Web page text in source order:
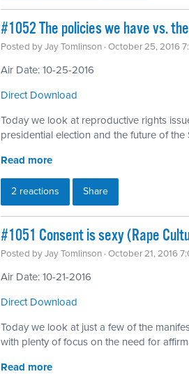
#1052 The policies we have vs.
Posted byJay Tomlinson · October 25, 2016
Air Date: 10-25-2016
Direct Download
Today we look at reproductive rights
presidential election and the future of the
Read more
2 reactions Share
#1051 Consent is sexy (Rape
Posted byJay Tomlinson · October 21, 2016
Air Date: 10-21-2016
Direct Download
Today we look at just a few of the
with plenty of focus on the need for
Read more